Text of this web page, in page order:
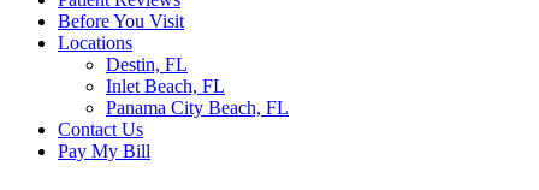
Before You Visit
Locations
Destin, FL
Inlet Beach, FL
Panama City Beach, FL
Contact Us
Pay My Bill